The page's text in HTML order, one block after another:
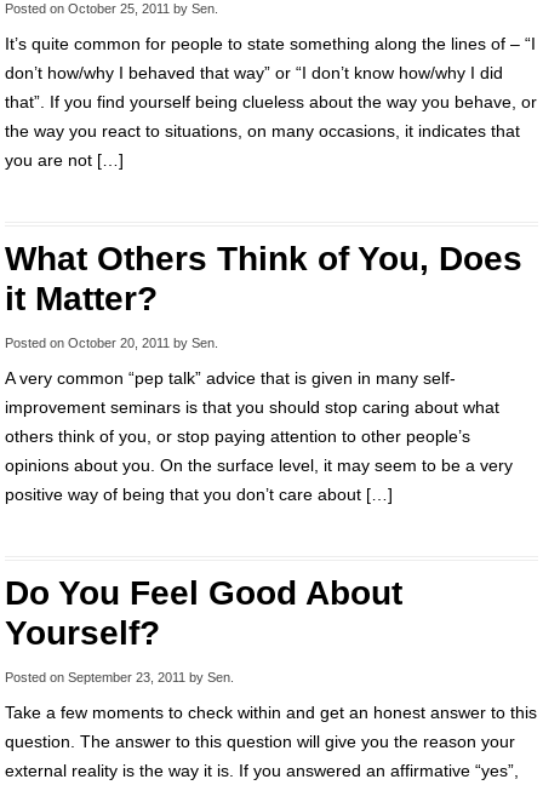
Posted on October 25, 2011 by Sen
It’s quite common for people to state something along the lines of – “I
don’t how/why I behaved that way” or “I don’t know how/why I did
that”. If you find yourself being clueless about the way you behave, or
the way you react to situations, on many occasions, it indicates that
you are not […]
What Others Think of You, Does
it Matter?
Posted on October 20, 2011 by Sen
A very common “pep talk” advice that is given in many self-
improvement seminars is that you should stop caring about what
others think of you, or stop paying attention to other people’s
opinions about you. On the surface level, it may seem to be a very
positive way of being that you don’t care about […]
Do You Feel Good About
Yourself?
Posted on September 23, 2011 by Sen
Take a few moments to check within and get an honest answer to this
question. The answer to this question will give you the reason your
external reality is the way it is. If you answered an affirmative “yes”,